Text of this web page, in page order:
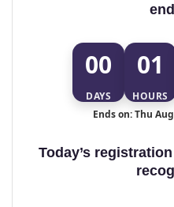
00
DAYS
01
HOURS
Ends on: Thu
Today’s